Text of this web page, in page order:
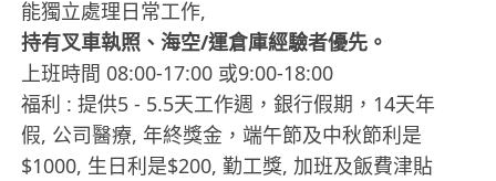
能獨立處理日常工作,
持有叉車執照、海空/運倉庫經驗者優先。
上班時間 08:00-17:00 或9:00-18:00
福利 : 提供5 - 5.5天工作週，銀行假期，14天年
假, 公司醫療, 年終獎金，端午節及中秋節利是
$1000, 生日利是$200, 勤工獎, 加班及飯費津貼